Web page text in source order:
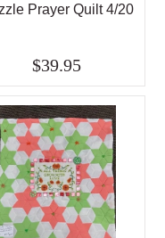
Prayer Quilt 4/20
$39.95